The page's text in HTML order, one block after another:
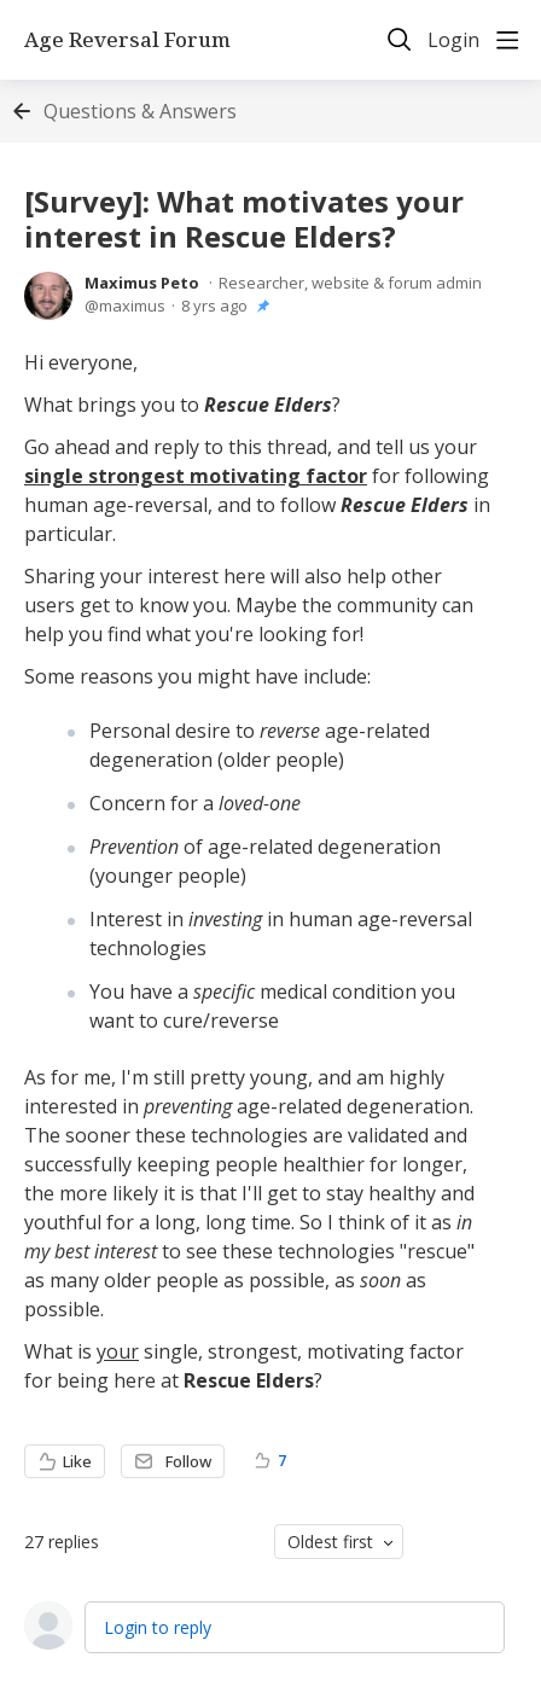
Age Reversal Forum Login
Questions & Answers
[Survey]: What motivates your
interest in Rescue Elders?
Maximus Peto
Researcher, website & forum admin
maximus
8 yrs ago
Hi everyone,
What brings you to Rescue Elders?
Go ahead and reply to this thread, and tell us your
single strongest motivating factorfor following
human age-reversal, and to followRescue Elders in
particular.
Sharing your interest here will also help other
users get to know you. Maybe the community can
help you find what you're looking for!
Some reasons you might have include:
Personal desire to reverseage-related
degeneration (older people)
Concern for a loved-one
Preventionof age-related degeneration
(younger people)
Interest in investingin human age-reversal
technologies
You have a specificmedical condition you
want to cure/reverse
As for me, I'm still pretty young, and am highly
interested in preventingage-related degeneration.
The sooner these technologies are validated and
successfully keeping people healthier for longer,
the more likely it is that I'll get to stay healthy and
youthful for a long, long time. So I think of it as in
my best interestto see these technologies "rescue"
as many older people as possible, as soonas
possible.
What is yoursingle, strongest, motivating factor
for being here at Rescue Elders?
Like Follow 7
27 replies Oldest first
Login to reply